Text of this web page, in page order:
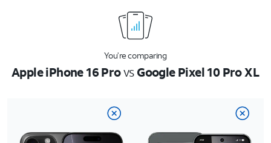
You’re comparing
Apple iPhone 16 ProvsGoogle Pixel 10 Pro XL